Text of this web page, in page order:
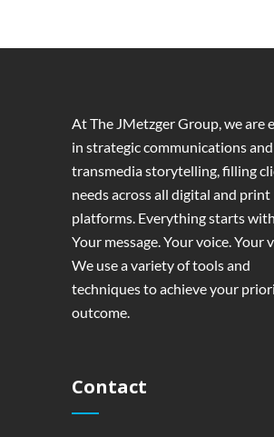
At The JMetzger Group, we are
in strategic communications and
transmedia storytelling, filling
needs across all digital and print
platforms. Everything starts
Your message. Your voice. Your
We use a variety of tools and
techniques to achieve your
outcome.
Contact